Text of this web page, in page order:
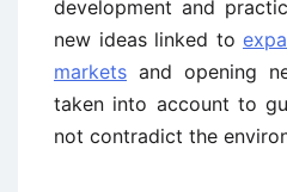
development and
new ideas linked to
markets and opening
taken into account to
not contradict the